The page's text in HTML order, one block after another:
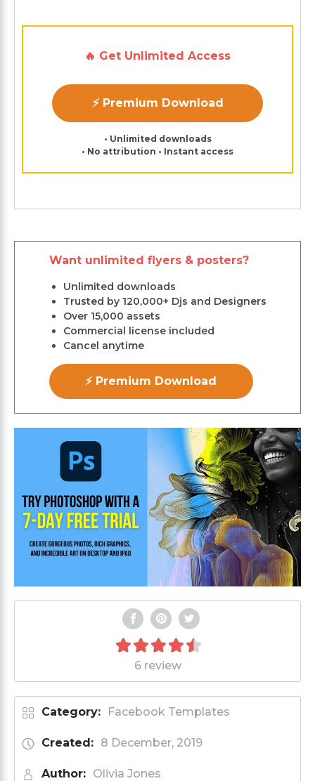
🔥 Get Unlimited Access
⚡ Premium Download
• Unlimited downloads
• No attribution • Instant access
Want unlimited flyers & posters?
Unlimited downloads
Trusted by 120,000+ Djs and Designers
Over 15,000 assets
Commercial license included
Cancel anytime
⚡ Premium Download
6 review
Category: Facebook Templates
Created: 8 December, 2019
Author: Olivia Jones